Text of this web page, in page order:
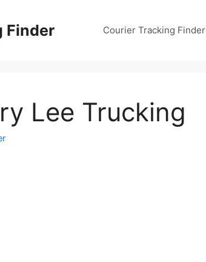
Finder Courier Tracking Finder
Lee Trucking